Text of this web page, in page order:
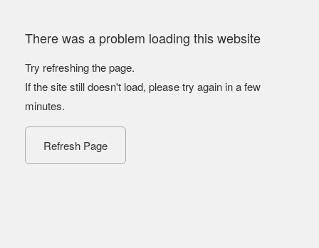
There was a problem loading this website
Try refreshing the page.
If the site still doesn't load, please try again in a few
minutes.
Refresh Page